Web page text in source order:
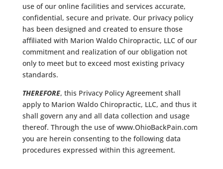
use of our online facilities and services accurate,
confidential, secure and private. Our privacy policy
has been designed and created to ensure those
affiliated with Marion Waldo Chiropractic, LLC of our
commitment and realization of our obligation not
only to meet but to exceed most existing privacy
standards.
THEREFORE, this Privacy Policy Agreement shall
apply to Marion Waldo Chiropractic, LLC, and thus it
shall govern any and all data collection and usage
thereof. Through the use of www.OhioBackPain.com
you are herein consenting to the following data
procedures expressed within this agreement.